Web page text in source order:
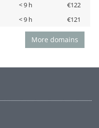
< 9 h
€122
< 9 h €121
More domains